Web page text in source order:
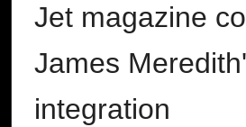
Jet magazine
James
integration